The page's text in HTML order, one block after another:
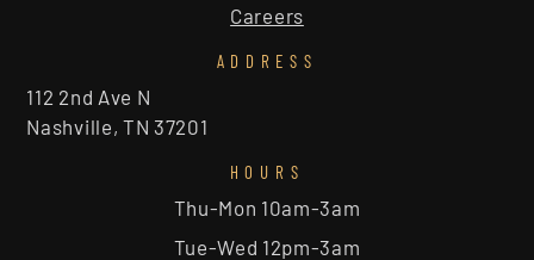
Careers
ADDRESS
112 2nd Ave N
Nashville, TN 37201
HOURS
Thu-Mon 10am-3am
Tue-Wed 12pm-3am